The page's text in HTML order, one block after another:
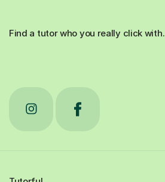
Find a tutor who you really click with.